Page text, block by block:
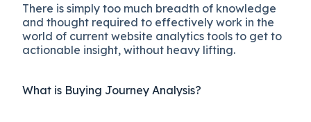
There is simply too much breadth of knowledge
and thought required to effectively work in the
world of current website analytics tools to get to
actionable insight, without heavy lifting.
What is Buying Journey Analysis?